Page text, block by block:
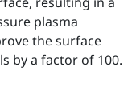
plasma
the surface
by a factor of 100.